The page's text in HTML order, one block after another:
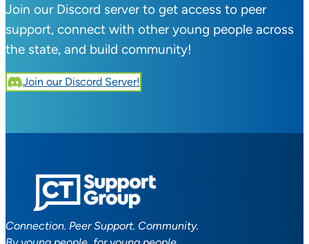
Join our Discord server to get access to peer
support, connect with other young people across
the state, and build community!
Join our Discord Server!
Connection. Peer Support. Community.